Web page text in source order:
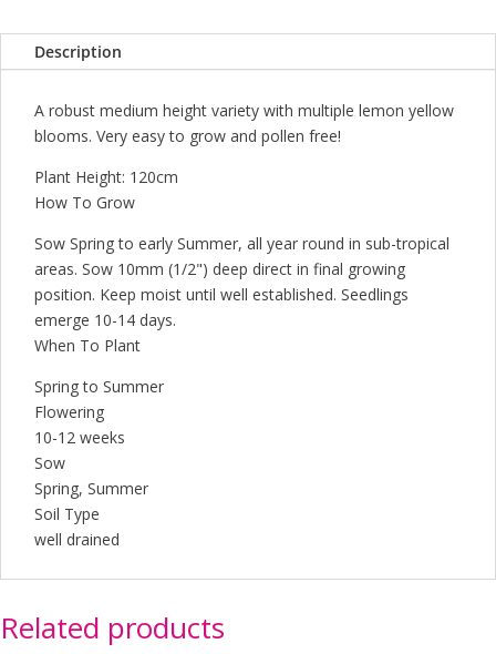
Description
A robust medium height variety with multiple lemon yellow
blooms. Very easy to grow and pollen free!
Plant Height: 120cm
How To Grow
Sow Spring to early Summer, all year round in sub-tropical
areas. Sow 10mm (1/2") deep direct in final growing
position. Keep moist until well established. Seedlings
emerge 10-14 days.
When To Plant
Spring to Summer
Flowering
10-12 weeks
Sow
Spring, Summer
Soil Type
well drained
Related products